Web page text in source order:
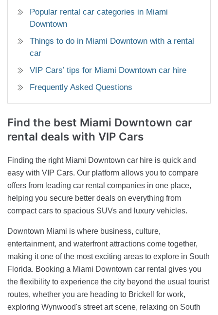
Popular rental car categories in Miami
Downtown
Things to do in Miami Downtown with a rental
car
VIP Cars’ tips for Miami Downtown car hire
Frequently Asked Questions
Find the best Miami Downtown car
rental deals with VIP Cars
Finding the right Miami Downtown car hire is quick and
easy with VIP Cars. Our platform allows you to compare
offers from leading car rental companies in one place,
helping you secure better deals on everything from
compact cars to spacious SUVs and luxury vehicles.
Downtown Miami is where business, culture,
entertainment, and waterfront attractions come together,
making it one of the most exciting areas to explore in South
Florida. Booking a Miami Downtown car rental gives you
the flexibility to experience the city beyond the usual tourist
routes, whether you are heading to Brickell for work,
exploring Wynwood's street art scene, relaxing on South